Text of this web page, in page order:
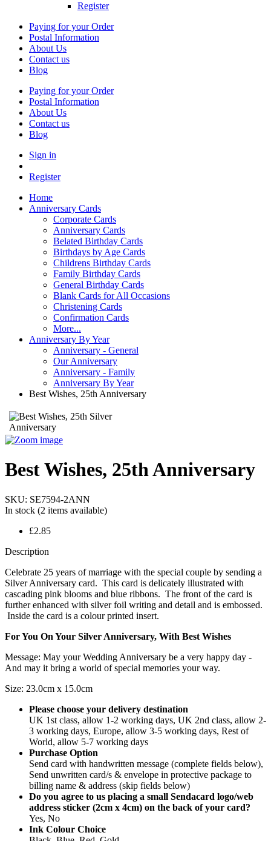
Register
Paying for your Order
Postal Information
About Us
Contact us
Blog
Paying for your Order
Postal Information
About Us
Contact us
Blog
Sign in
Register
Home
Anniversary Cards
Corporate Cards
Anniversary Cards
Belated Birthday Cards
Birthdays by Age Cards
Childrens Birthday Cards
Family Birthday Cards
General Birthday Cards
Blank Cards for All Occasions
Christening Cards
Confirmation Cards
More...
Anniversary By Year
Anniversary - General
Our Anniversary
Anniversary - Family
Anniversary By Year
Best Wishes, 25th Anniversary
Best Wishes, 25th Anniversary
SKU: SE7594-2ANN
In stock (2 items available)
£2.85
Description
Celebrate 25 years of marriage with the special couple by sending a
Silver Anniversary card. This card is delicately illustrated with
cascading pink blooms and blue ribbons. The front of the card is
further enhanced with silver foil writing and detail and is embossed.
Inside the card is a colour printed insert.
For You On Your Silver Anniversary, With Best Wishes
Message: May your Wedding Anniversary be a very happy day -
And may it bring a world of special memories your way.
Size: 23.0cm x 15.0cm
Please choose your delivery destination
UK 1st class, allow 1-2 working days, UK 2nd class, allow 2-
3 working days, Europe, allow 3-5 working days, Rest of
World, allow 5-7 working days
Purchase Option
Send card with handwritten message (complete fields below),
Send unwritten card/s & envelope in protective package to
billing name & address (skip fields below)
Do you agree to us placing a small Sendacard logo/web
address sticker (2cm x 4cm) on the back of your card?
Yes, No
Ink Colour Choice